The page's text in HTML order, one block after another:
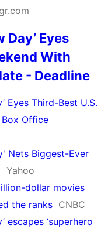
Day’ Eyes
With
- Deadline
Eyes Third-Best U.S.
Box Office
Nets Biggest-Ever
Yahoo
dollar movies
the ranks CNBC
escapes ‘superhero